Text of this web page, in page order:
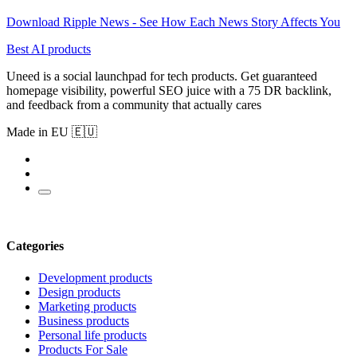
Download Ripple News - See How Each News Story Affects You
Best AI products
Uneed is a social launchpad for tech products. Get guaranteed
homepage visibility, powerful SEO juice with a 75 DR backlink,
and feedback from a community that actually cares
Made in EU 🇪🇺
Categories
Development products
Design products
Marketing products
Business products
Personal life products
Products For Sale